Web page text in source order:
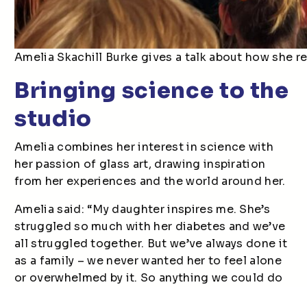
Amelia Skachill Burke gives a talk about how she
Bringing science to the
studio
Amelia combines her interest in science with
her passion of glass art, drawing inspiration
from her experiences and the world around her.
Amelia said: “My daughter inspires me. She’s
struggled so much with her diabetes and we’ve
all struggled together. But we’ve always done it
as a family – we never wanted her to feel alone
or overwhelmed by it. So anything we could do